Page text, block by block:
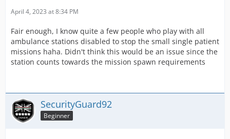
April 4, 2023 at 8:34 PM
Fair enough, I know quite a few people who play with all
ambulance stations disabled to stop the small single patient
missions haha. Didn't think this would be an issue since the
station counts towards the mission spawn requirements
SecurityGuard92
Beginner